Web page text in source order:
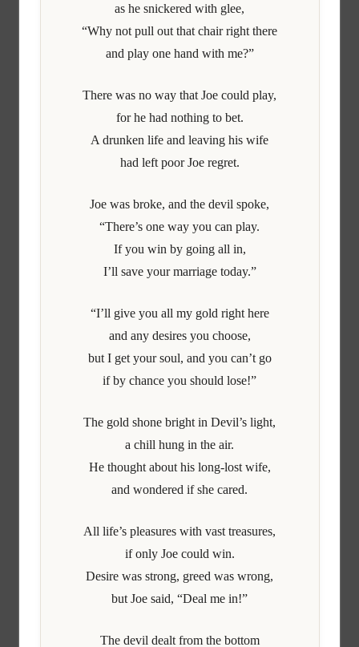
as he snickered with glee,
“Why not pull out that chair right there
and play one hand with me?”
There was no way that Joe could play,
for he had nothing to bet.
A drunken life and leaving his wife
had left poor Joe regret.
Joe was broke, and the devil spoke,
“There’s one way you can play.
If you win by going all in,
I’ll save your marriage today.”
“I’ll give you all my gold right here
and any desires you choose,
but I get your soul, and you can’t go
if by chance you should lose!”
The gold shone bright in Devil’s light,
a chill hung in the air.
He thought about his long-lost wife,
and wondered if she cared.
All life’s pleasures with vast treasures,
if only Joe could win.
Desire was strong, greed was wrong,
but Joe said, “Deal me in!”
The devil dealt from the bottom